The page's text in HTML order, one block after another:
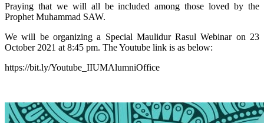
Praying that we will all be included among those loved by the
Prophet Muhammad SAW.
We will be organizing a Special Maulidur Rasul Webinar on 23
October 2021 at 8:45 pm. The Youtube link is as below:
https://bit.ly/Youtube_IIUMAlumniOffice